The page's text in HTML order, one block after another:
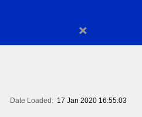
×
Date Loaded: 17 Jan 2020 16:55:03